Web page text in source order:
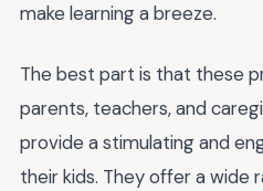
make learning a breeze.
The best part is that these
parents, teachers, and
provide a stimulating and
their kids. They offer a wide